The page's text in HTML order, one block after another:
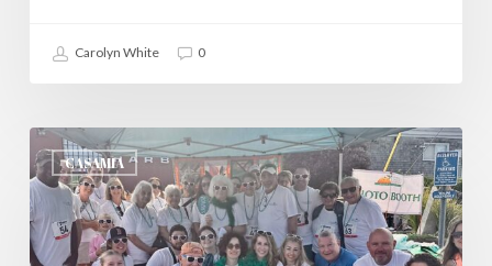
Carolyn White 0
CASAMIA
Walking
with
Hope,
One
Step
at
a